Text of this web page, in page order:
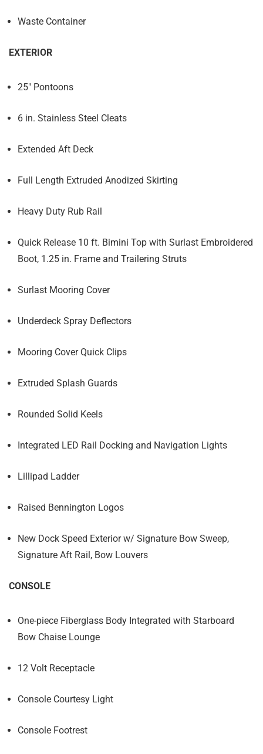
Waste Container
EXTERIOR
25" Pontoons
6 in. Stainless Steel Cleats
Extended Aft Deck
Full Length Extruded Anodized Skirting
Heavy Duty Rub Rail
Quick Release 10 ft. Bimini Top with Surlast Embroidered
Boot, 1.25 in. Frame and Trailering Struts
Surlast Mooring Cover
Underdeck Spray Deflectors
Mooring Cover Quick Clips
Extruded Splash Guards
Rounded Solid Keels
Integrated LED Rail Docking and Navigation Lights
Lillipad Ladder
Raised Bennington Logos
New Dock Speed Exterior w/ Signature Bow Sweep,
Signature Aft Rail, Bow Louvers
CONSOLE
One-piece Fiberglass Body Integrated with Starboard
Bow Chaise Lounge
12 Volt Receptacle
Console Courtesy Light
Console Footrest